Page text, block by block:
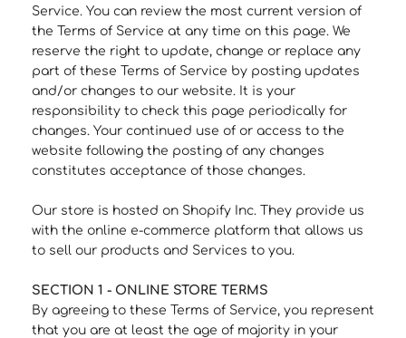
Service. You can review the most current version of
the Terms of Service at any time on this page. We
reserve the right to update, change or replace any
part of these Terms of Service by posting updates
and/or changes to our website. It is your
responsibility to check this page periodically for
changes. Your continued use of or access to the
website following the posting of any changes
constitutes acceptance of those changes.
Our store is hosted on Shopify Inc. They provide us
with the online e-commerce platform that allows us
to sell our products and Services to you.
SECTION 1 - ONLINE STORE TERMS
By agreeing to these Terms of Service, you represent
that you are at least the age of majority in your